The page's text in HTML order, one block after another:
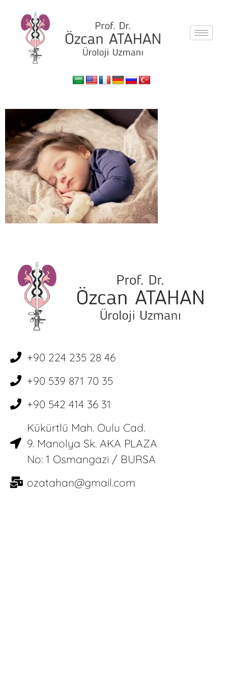
+90 224 235 28 46
+90 539 871 70 35
+90 542 414 36 31
Kükürtlü Mah. Oulu Cad.
9. Manolya Sk. AKA PLAZA
No: 1 Osmangazi / BURSA
ozatahan@gmail.com